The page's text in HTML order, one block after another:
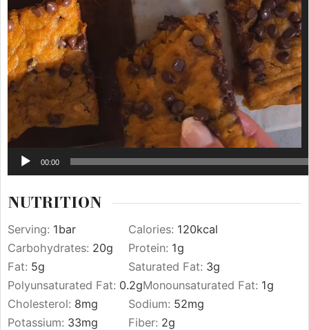
00:00
NUTRITION
Serving: 1bar Calories: 120kcal
Carbohydrates: 20g Protein: 1g
Fat: 5g Saturated Fat: 3g
Polyunsaturated Fat: 0.2gMonounsaturated Fat: 1g
Cholesterol: 8mg Sodium: 52mg
Potassium: 33mg Fiber: 2g